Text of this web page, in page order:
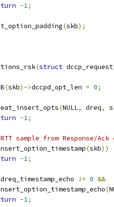
-1;
(skb);
(struct
(skb)->dccpd_opt_len = 0;
(NULL, dreq,
-1;
sample from Response/
(skb))
-1;
dreq_timestamp_echo != 0 &&
(
-1;